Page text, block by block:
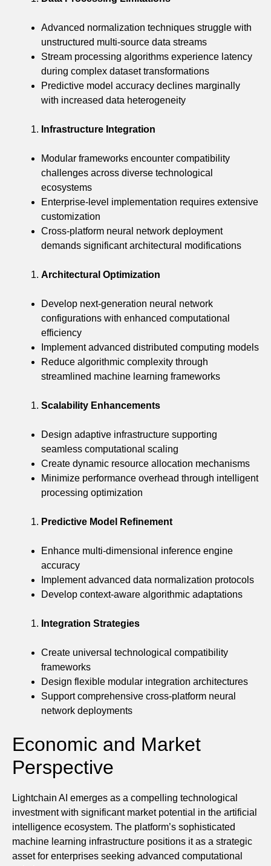
Advanced normalization techniques struggle with
unstructured multi-source data streams
Stream processing algorithms experience latency
during complex dataset transformations
Predictive model accuracy declines marginally
with increased data heterogeneity
Infrastructure Integration
Modular frameworks encounter compatibility
challenges across diverse technological
ecosystems
Enterprise-level implementation requires extensive
customization
Cross-platform neural network deployment
demands significant architectural modifications
Architectural Optimization
Develop next-generation neural network
configurations with enhanced computational
efficiency
Implement advanced distributed computing models
Reduce algorithmic complexity through
streamlined machine learning frameworks
Scalability Enhancements
Design adaptive infrastructure supporting
seamless computational scaling
Create dynamic resource allocation mechanisms
Minimize performance overhead through intelligent
processing optimization
Predictive Model Refinement
Enhance multi-dimensional inference engine
accuracy
Implement advanced data normalization protocols
Develop context-aware algorithmic adaptations
Integration Strategies
Create universal technological compatibility
frameworks
Design flexible modular integration architectures
Support comprehensive cross-platform neural
network deployments
Economic and Market
Perspective
Lightchain AI emerges as a compelling technological
investment with significant market potential in the artificial
intelligence ecosystem. The platform’s sophisticated
machine learning infrastructure positions it as a strategic
asset for enterprises seeking advanced computational